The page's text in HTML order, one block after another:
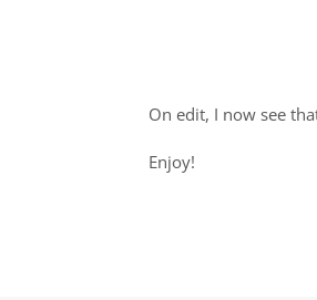
On edit, I now see
Enjoy!